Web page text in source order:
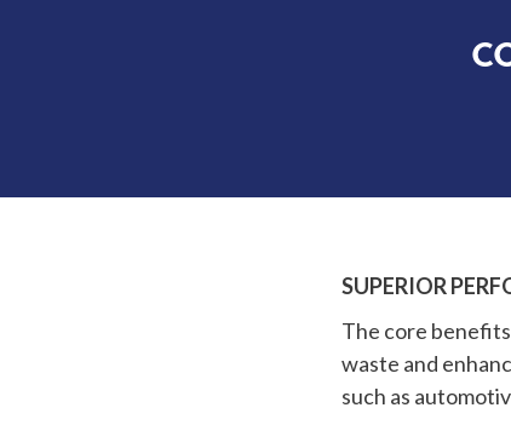
SUPERIOR
The core
waste and
such as